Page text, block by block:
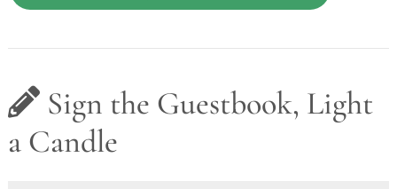
Sign the Guestbook, Light
a Candle